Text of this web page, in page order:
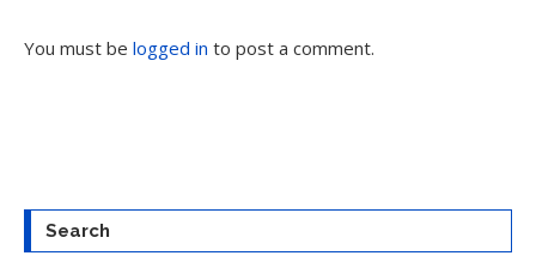
You must be logged in to post a comment.
Search